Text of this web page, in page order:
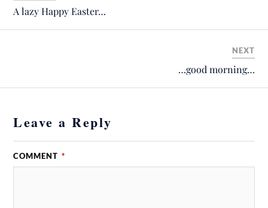
A lazy Happy Easter…
NEXT
…good morning…
Leave a Reply
COMMENT *